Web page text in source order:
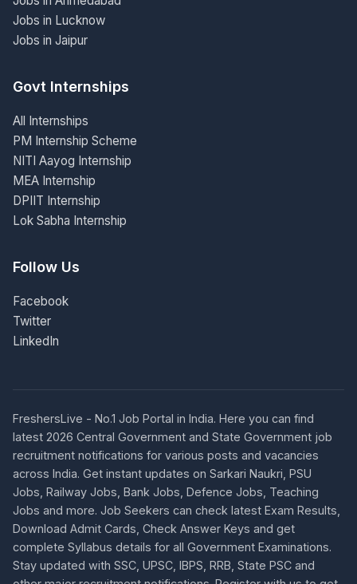
Jobs in Lucknow
Jobs in Jaipur
Govt Internships
All Internships
PM Internship Scheme
NITI Aayog Internship
MEA Internship
DPIIT Internship
Lok Sabha Internship
Follow Us
Facebook
Twitter
LinkedIn
FreshersLive - No.1 Job Portal in India. Here you can find
latest 2026 Central Government and State Government job
recruitment notifications for various posts and vacancies
across India. Get instant updates on Sarkari Naukri, PSU
Jobs, Railway Jobs, Bank Jobs, Defence Jobs, Teaching
Jobs and more. Job Seekers can check latest Exam Results,
Download Admit Cards, Check Answer Keys and get
complete Syllabus details for all Government Examinations.
Stay updated with SSC, UPSC, IBPS, RRB, State PSC and